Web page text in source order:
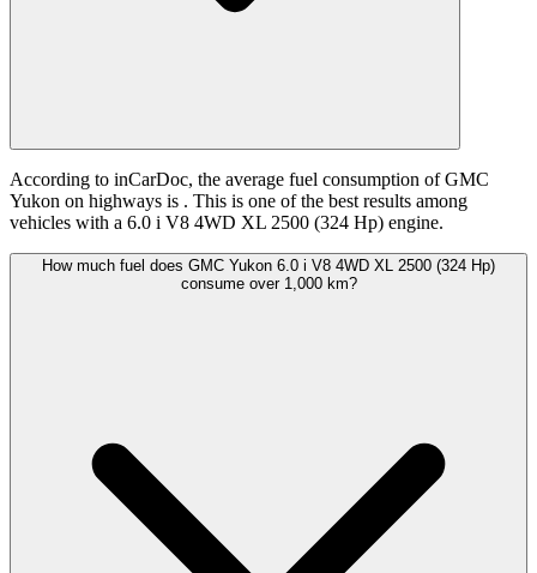
According to inCarDoc, the average fuel consumption of GMC
Yukon on highways is . This is one of the best results among
vehicles with a 6.0 i V8 4WD XL 2500 (324 Hp) engine.
How much fuel does GMC Yukon 6.0 i V8 4WD XL 2500 (324 Hp)
consume over 1,000 km?